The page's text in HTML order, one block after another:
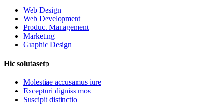
Web Design
Web Development
Product Management
Marketing
Graphic Design
Hic solutasetp
Molestiae accusamus iure
Excepturi dignissimos
Suscipit distinctio